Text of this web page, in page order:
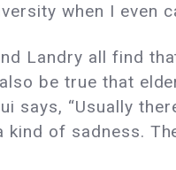
when I even
Landry all find
be true that
says, “Usually
kind of sadness.